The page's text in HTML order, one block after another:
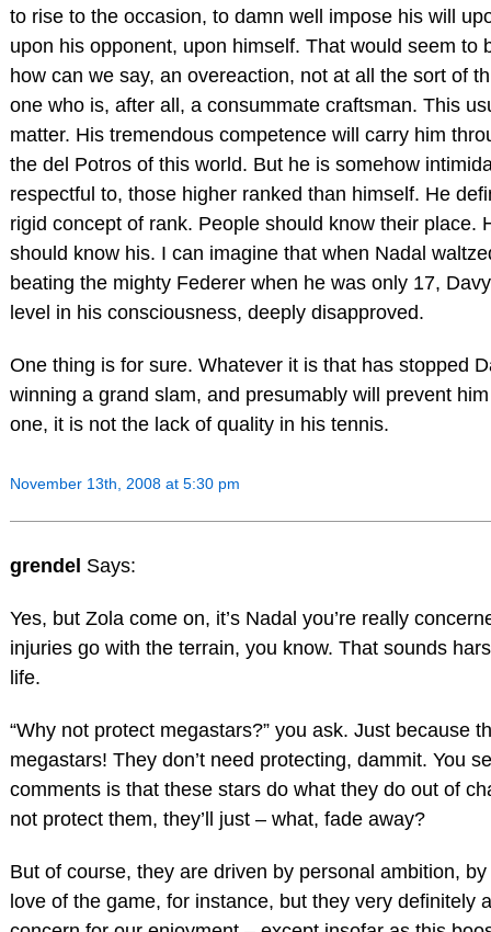
to rise to the occasion, to damn well impose his will
upon his opponent, upon himself. That would seem to
how can we say, an overeaction, not at all the sort of
one who is, after all, a consummate craftsman. This
matter. His tremendous competence will carry him
the del Potros of this world. But he is somehow
respectful to, those higher ranked than himself. He
rigid concept of rank. People should know their place.
should know his. I can imagine that when Nadal
beating the mighty Federer when he was only 17,
level in his consciousness, deeply disapproved.
One thing is for sure. Whatever it is that has stopped
winning a grand slam, and presumably will prevent
one, it is not the lack of quality in his tennis.
November 13th, 2008 at 5:30 pm
grendel Says:
Yes, but Zola come on, it’s Nadal you’re really
injuries go with the terrain, you know. That sounds
life.
“Why not protect megastars?” you ask. Just because
megastars! They don’t need protecting, dammit. You
comments is that these stars do what they do out of
not protect them, they’ll just – what, fade away?
But of course, they are driven by personal ambition,
love of the game, for instance, but they very definitely